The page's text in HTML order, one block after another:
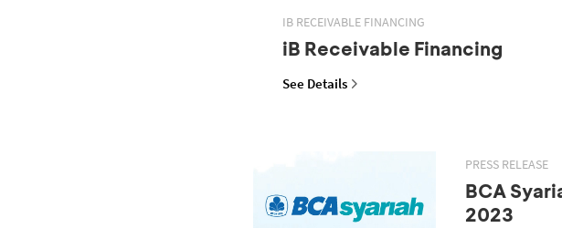
IB RECEIVABLE FINANCING
iB Receivable Financing
See Details
PRESS RELEASE
BCA
2023